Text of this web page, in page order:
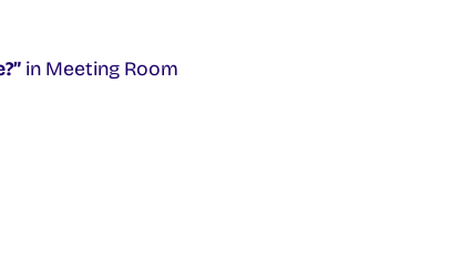
in Meeting Room